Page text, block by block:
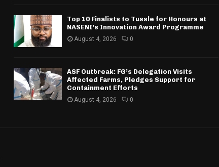
Top 10 Finalists to Tussle for Honours at
NASENI’s Innovation Award Programme
August 4, 2026 0
ASF Outbreak: FG’s Delegation Visits
Affected Farms, Pledges Support for
Containment Efforts
August 4, 2026 0